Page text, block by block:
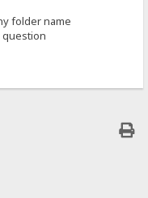
folder name